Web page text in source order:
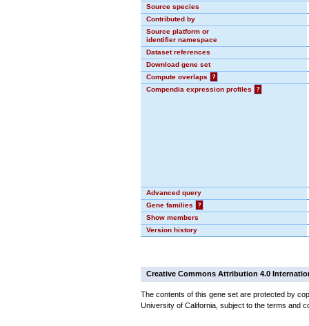
Source species
Contributed by
Source platform or
identifier namespace
Dataset references
Download gene set
Compute overlaps
?
Compendia expression profiles
?
Advanced query
Gene families
?
Show members
Version history
Creative Commons Attribution 4.0
The contents of this gene set are protected by
University of California, subject to the terms and